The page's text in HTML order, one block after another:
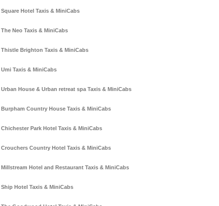
Square Hotel Taxis & MiniCabs
The Neo Taxis & MiniCabs
Thistle Brighton Taxis & MiniCabs
Umi Taxis & MiniCabs
Urban House & Urban retreat spa Taxis & MiniCabs
Burpham Country House Taxis & MiniCabs
Chichester Park Hotel Taxis & MiniCabs
Crouchers Country Hotel Taxis & MiniCabs
Millstream Hotel and Restaurant Taxis & MiniCabs
Ship Hotel Taxis & MiniCabs